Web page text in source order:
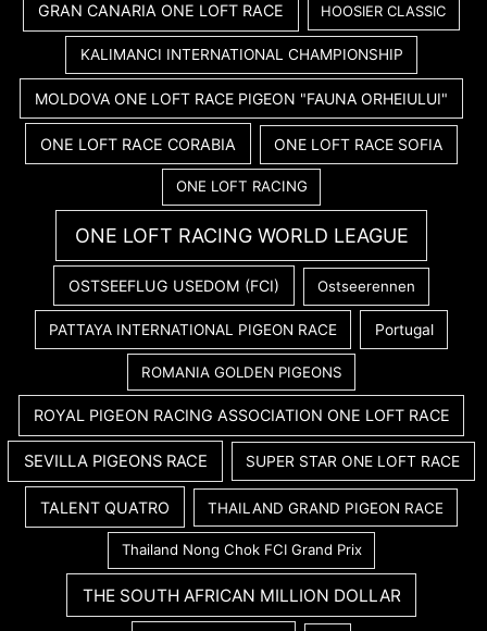
GRAN CANARIA ONE LOFT RACE HOOSIER CLASSIC
KALIMANCI INTERNATIONAL CHAMPIONSHIP
MOLDOVA ONE LOFT RACE PIGEON "FAUNA ORHEIULUI"
ONE LOFT RACE CORABIA ONE LOFT RACE SOFIA
ONE LOFT RACING
ONE LOFT RACING WORLD LEAGUE
OSTSEEFLUG USEDOM (FCI) Ostseerennen
PATTAYA INTERNATIONAL PIGEON RACE Portugal
ROMANIA GOLDEN PIGEONS
ROYAL PIGEON RACING ASSOCIATION ONE LOFT RACE
SEVILLA PIGEONS RACE SUPER STAR ONE LOFT RACE
TALENT QUATRO THAILAND GRAND PIGEON RACE
Thailand Nong Chok FCI Grand Prix
THE SOUTH AFRICAN MILLION DOLLAR